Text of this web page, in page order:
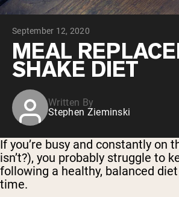
Shop All Protein
VEGAN PROTEIN
Pea Protein
Shop All Vegan Protein
September 12, 2020
MEAL
SHAKE DIET
Written By
Stephen Zieminski
If you’re busy and constantly on
isn’t?), you probably struggle to
following a healthy, balanced
time.